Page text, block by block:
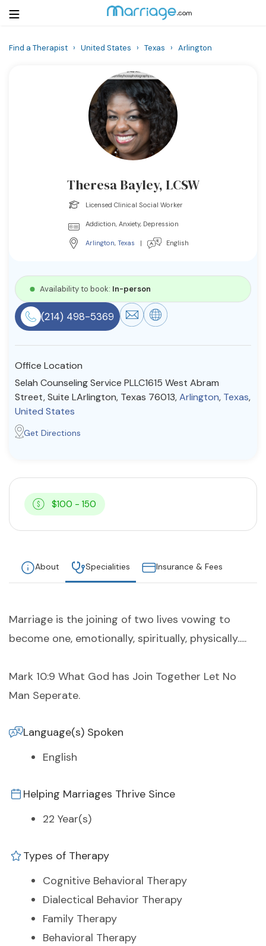
Resources
Community
Find a Therapist
About Us Contact Us Write for Us
Advertise with us
Find a Therapist › United States › Texas › Arlington
Theresa Bayley, LCSW
Licensed Clinical Social Worker
Addiction, Anxiety, Depression
Arlington, Texas | English
Availability to book: In-person
(214) 498-5369
Office Location
Selah Counseling Service PLLC1615 West Abram
Street, Suite LArlington, Texas 76013,Arlington, Texas,
United States
Get Directions
$100 - 150
About Specialities Insurance & Fees
Marriage is the joining of two lives vowing to
become one, emotionally, spiritually, physically.....
Mark 10:9 What God has Join Together Let No
Man Seperate.
Language(s) Spoken
English
Helping Marriages Thrive Since
22 Year(s)
Types of Therapy
Cognitive Behavioral Therapy
Dialectical Behavior Therapy
Family Therapy
Behavioral Therapy